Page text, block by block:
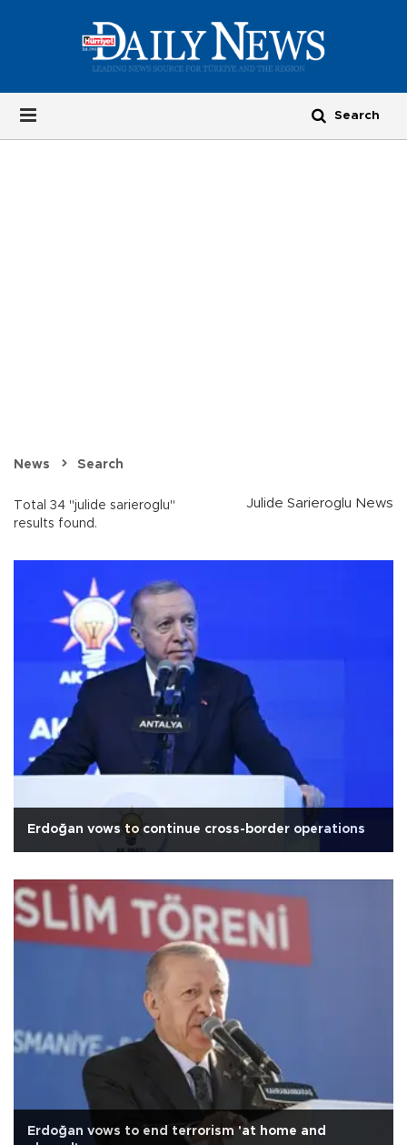
News Search
Total 34 "julide sarieroglu"
results found.
Julide Sarieroglu News
Erdoğan vows to continue cross-border operations
Erdoğan vows to end terrorism 'at home and